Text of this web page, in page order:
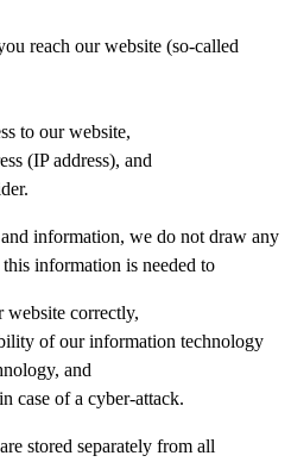
reach our website (so-called
to our website,
(IP address), and
information, we do not draw any
information is needed to
website correctly,
of our information technology
and
case of a cyber-attack.
stored separately from all